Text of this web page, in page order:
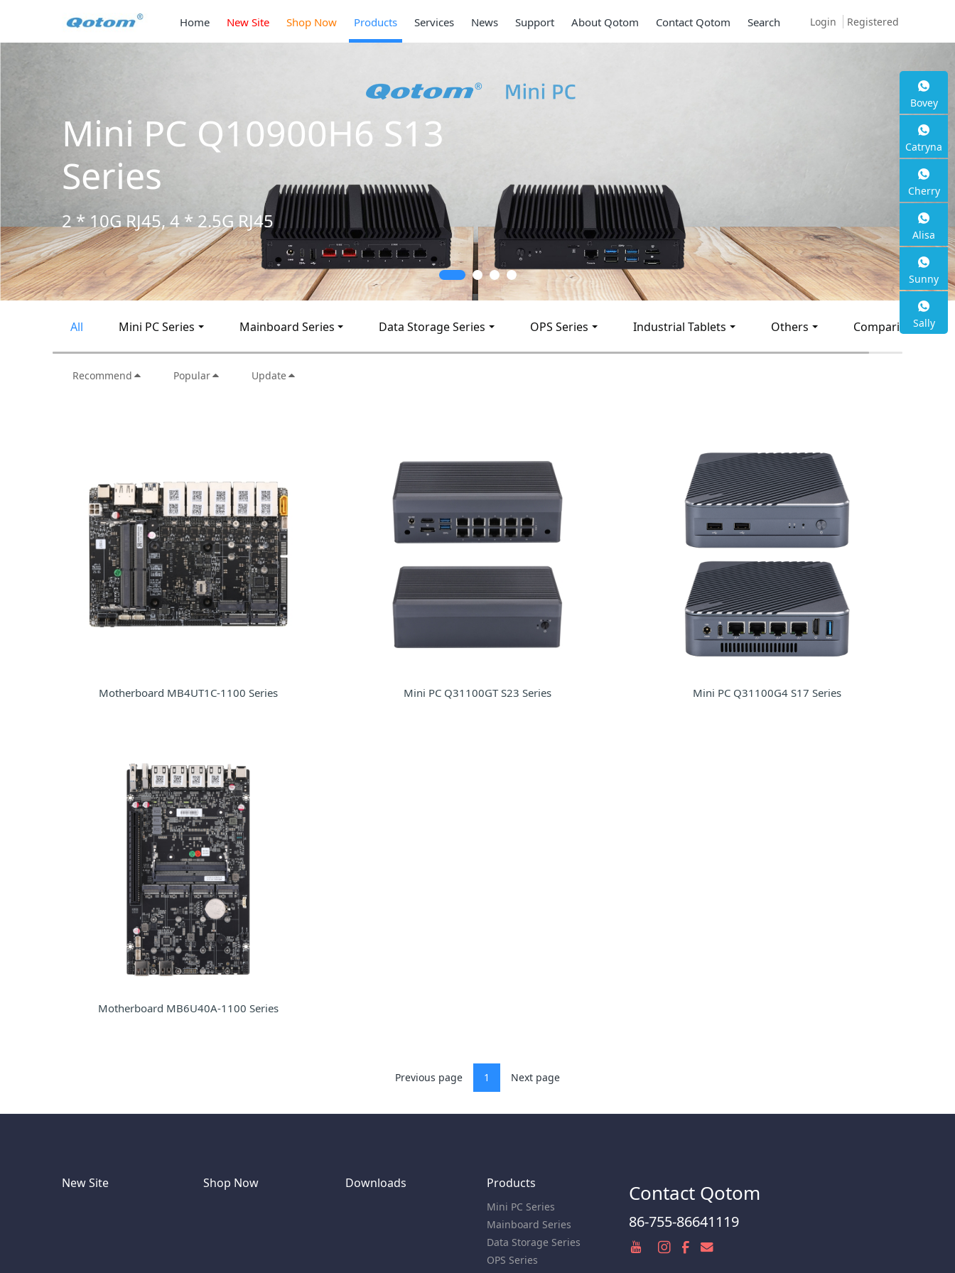
Login Registered
Home New Site Shop Now Products Services News Support About Qotom Contact Qotom Search
Mini PC Q10900H6 S13
Series
2 * 10G RJ45, 4 * 2.5G RJ45
All Mini PC Series Mainboard Series Data Storage Series OPS Series Industrial Tablets Others Comparison
Recommend Popular Update
Motherboard MB4UT1C-1100 Series Mini PC Q31100GT S23 Series Mini PC Q31100G4 S17 Series
Motherboard MB6U40A-1100 Series
Previous page 1 Next page
New Site Shop Now Downloads Products
Mini PC Series
Mainboard Series
Data Storage Series
OPS Series
Contact Qotom
86-755-86641119
Bovey
Catryna
Cherry
Alisa
Sunny
Sally